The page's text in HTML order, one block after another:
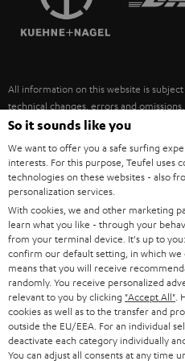
ULTIMA
FANSHOP
NEW RELEASES
SUSTAINABILITY
POLAND
ITALY
USA
OTHER COUNTRIES
All information on this website is
technical changes, errors and
necessarily included. Any disposal fees
©2026 Lautsprecher Teufel GmbH - All
Imprint Conditions Privacy policy
withdraw from contract here
So it sounds like you
We want to offer you a safe surfing
interests. For this purpose, Teufel uses
technologies on these websites - also
personalization services.
With cookies, we and other marketing
learn what you like - through your
from your terminal device. It's up to
confirm our default setting, in which we
means that you will receive
randomly. You receive personalized
relevant to you by clicking "Accept All"
cookies as well as to the transfer and
outside the EU/EEA. For an individual
deactivate each category individually
You can adjust all consents at any time